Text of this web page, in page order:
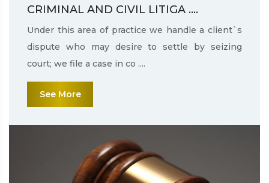
CRIMINAL AND CIVIL LITIGA ....
Under this area of practice we handle a client`s
dispute who may desire to settle by seizing
court; we file a case in co ....
See More